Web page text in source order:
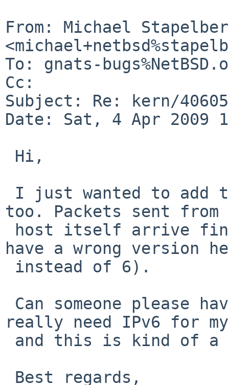
From: Michael
To: gnats-
Cc:
Subject: Re: kern/40605
Date: Sat, 4 Apr 2009
too. Packets sent from
have a wrong version
really need IPv6 for